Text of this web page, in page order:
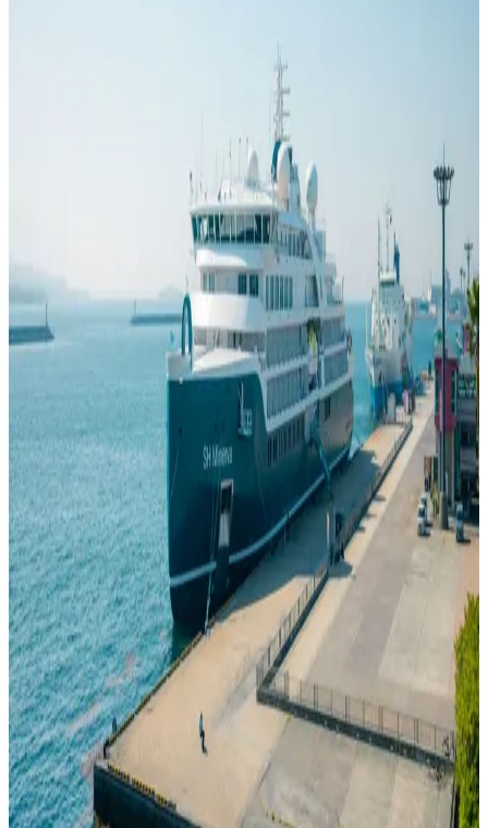
excursions are added. The cabin fare matters, but it is only one line
in the budget. Departure date, ship, room category and the way the
itinerary begins and ends can change the total by thousands of
dollars. A realistic Alaska cruise cost begins with the fare but does
Jul 23, 2026
Cruise wardrobes have a reputation for being complicated, but most
of the confusion comes from treating every ship as though it follows
the same rules. It does not. What you wear depends on the day’s
activity, the climate and the operator’s idea of an evening dress code.
A cruise dress code is better understood as a house style than as an
Read
GOOD TO KNOW
How to Book a Cruise
Jul 23, 2026
Cruise booking becomes confusing when every decision is made at
once. A better order is to choose the voyage first, then the cabin,
then examine what the fare contains and what the contract requires.
Only after those pieces make sense should the reservation be
confirmed. The best way to book a cruise is to make those decisions
in sequence rather than all at once.
Read
SUSTAINABILITY
SH Minerva Receives DCA ESG Certification